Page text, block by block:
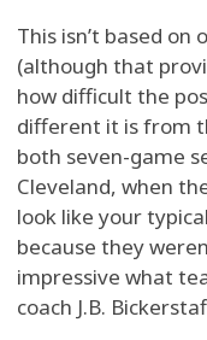
This isn’t based
(although that
how difficult the
different it is from
both seven-game
Cleveland, when
look like your
because they
impressive what
coach J.B.